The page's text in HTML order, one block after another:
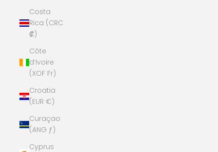
Costa
Rica (CRC
₡)
Côte
d’Ivoire
(XOF Fr)
Croatia
(EUR €)
Curaçao
(ANG ƒ)
Cyprus